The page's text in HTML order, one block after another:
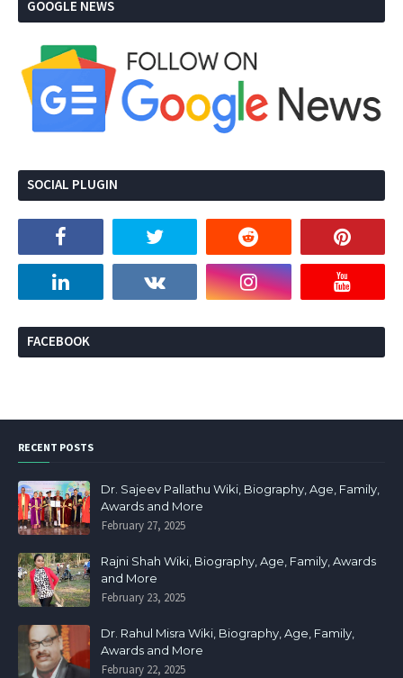
GOOGLE NEWS
SOCIAL PLUGIN
FACEBOOK
RECENT POSTS
Dr. Sajeev Pallathu Wiki, Biography, Age, Family,
Awards and More
February 27, 2025
Rajni Shah Wiki, Biography, Age, Family, Awards
and More
February 23, 2025
Dr. Rahul Misra Wiki, Biography, Age, Family,
Awards and More
February 22, 2025